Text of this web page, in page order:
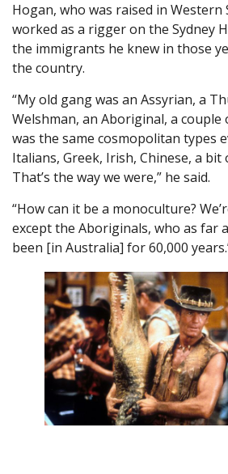
Hogan, who was raised in Western
worked as a rigger on the Sydney
the immigrants he knew in those
the country.
“My old gang was an Assyrian, a
Welshman, an Aboriginal, a couple
was the same cosmopolitan types
Italians, Greek, Irish, Chinese, a
That’s the way we were,” he said.
“How can it be a monoculture?
except the Aboriginals, who as far
been [in Australia] for 60,000